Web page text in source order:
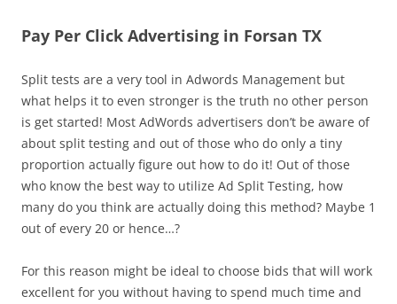
Pay Per Click Advertising in Forsan TX
Split tests are a very tool in Adwords Management but
what helps it to even stronger is the truth no other person
is get started! Most AdWords advertisers don’t be aware of
about split testing and out of those who do only a tiny
proportion actually figure out how to do it! Out of those
who know the best way to utilize Ad Split Testing, how
many do you think are actually doing this method? Maybe 1
out of every 20 or hence…?
For this reason might be ideal to choose bids that will work
excellent for you without having to spend much time and